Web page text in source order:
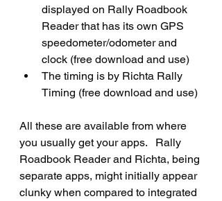
displayed on Rally Roadbook
Reader that has its own GPS
speedometer/odometer and
clock (free download and use)
The timing is by Richta Rally
Timing (free download and use)
All these are available from where
you usually get your apps.   Rally
Roadbook Reader and Richta, being
separate apps, might initially appear
clunky when compared to integrated